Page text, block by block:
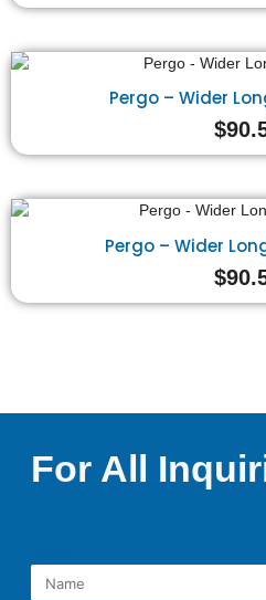
Pergo – Wider
$
Pergo – Wider
$
For All